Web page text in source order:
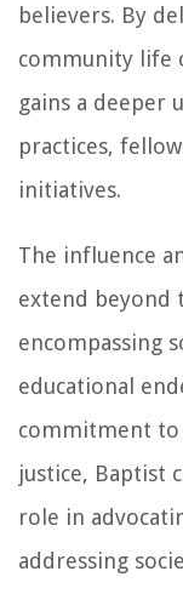
believers. By
community life
gains a deeper
practices,
initiatives.
The influence
extend beyond
encompassing
educational
commitment to
justice, Baptist
role in
addressing